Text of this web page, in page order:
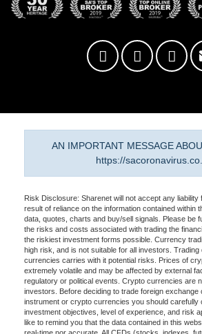
AN IMPORTANT MESSAGE
https://
Risk Disclosure: Sharenet will not accept any
result of reliance on the information contained within
data, quotes, charts and buy/sell signals. Please be
the risks and costs associated with trading the
the riskiest investment forms possible. Currency
high risk, and is not suitable for all investors.
currencies carries with it potential risks. Prices of
extremely volatile and may be affected by external
regulatory or political events. Crypto currencies are
investors. Before deciding to trade foreign exchange
instrument or crypto currencies you should carefully
investment objectives, level of experience, and risk
like to remind you that the data contained in this